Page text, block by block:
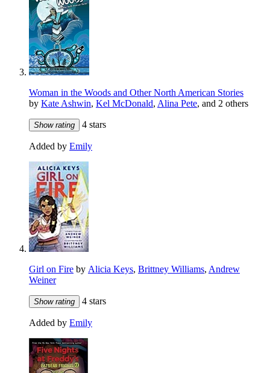
Woman in the Woods and Other North American Stories
by Kate Ashwin, Kel McDonald, Alina Pete, and 2 others
Show rating 4 stars
Added by Emily
Girl on Fire by Alicia Keys, Brittney Williams, Andrew
Weiner
Show rating 4 stars
Added by Emily